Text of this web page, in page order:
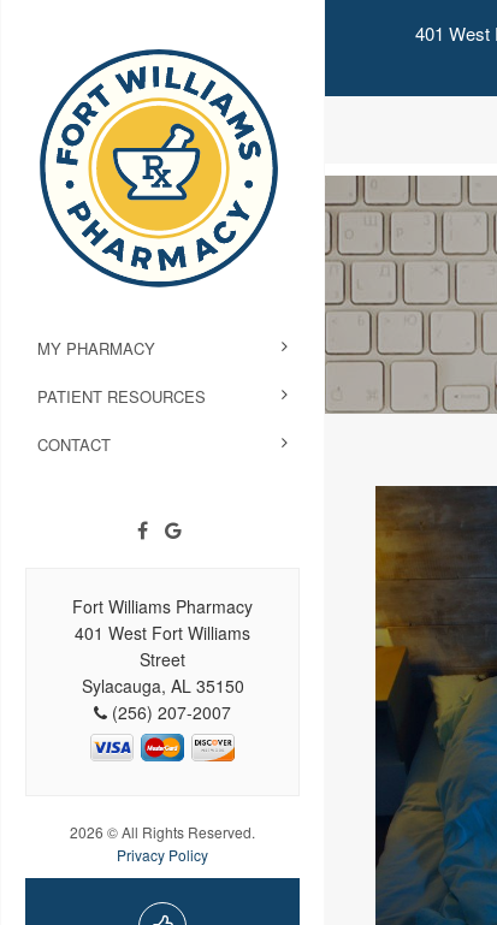
401 West
MY PHARMACY
PATIENT RESOURCES
CONTACT
Fort Williams Pharmacy
401 West Fort Williams
Street
Sylacauga, AL 35150
(256) 207-2007
2026 © All Rights Reserved.
Privacy Policy